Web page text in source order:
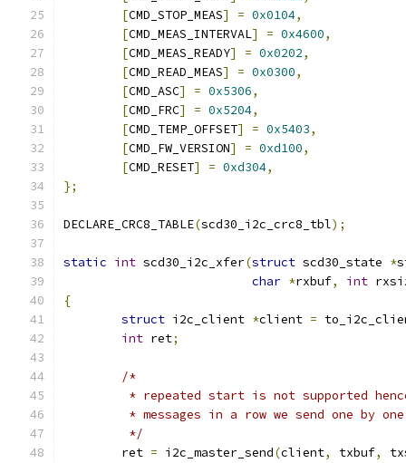
[CMD_STOP_MEAS] = 0x0104,
[CMD_MEAS_INTERVAL] = 0x4600,
[CMD_MEAS_READY] = 0x0202,
[CMD_READ_MEAS] = 0x0300,
[CMD_ASC] = 0x5306,
[CMD_FRC] = 0x5204,
[CMD_TEMP_OFFSET] = 0x5403,
[CMD_FW_VERSION] = 0xd100,
[CMD_RESET] = 0xd304,
};
DECLARE_CRC8_TABLE(scd30_i2c_crc8_tbl);
static int scd30_i2c_xfer(struct scd30_state *
char *rxbuf, int
{
struct i2c_client *client =
int ret;
/*
* repeated start is not supported
	 * messages in a row we send one by one
	 */
	ret
= i2c_master_send(client, txbuf,